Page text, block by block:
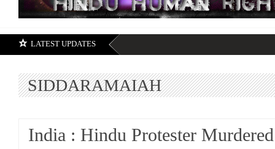
LATEST UPDATES
SIDDARAMAIAH
India : Hindu Protester